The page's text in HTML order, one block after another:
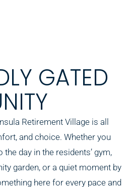
GATED
Retirement Village is all
and choice. Whether you
day in the residents’ gym,
garden, or a quiet moment by
here for every pace and